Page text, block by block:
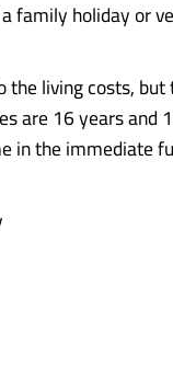
family holiday or
living costs, but
are 16 years and
in the immediate